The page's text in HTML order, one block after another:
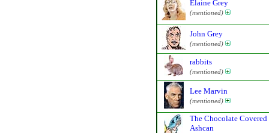
Elaine Grey
(mentioned)
John Grey
(mentioned)
rabbits
(mentioned)
Lee Marvin
(mentioned)
The Chocolate Covered
Ashcan